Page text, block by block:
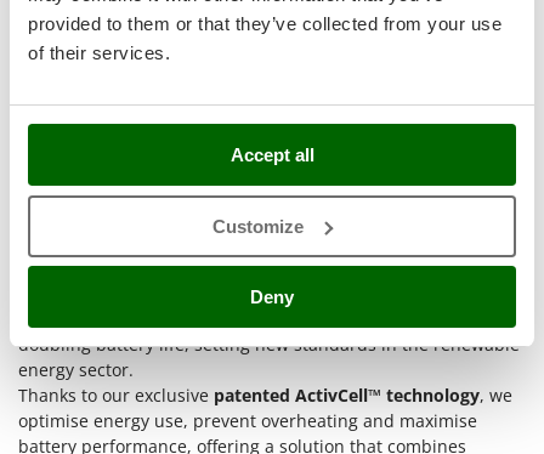
provided to them or that they’ve collected from your use
of their services.
Accept all
Customize
Deny
Stocker
Sunseeker
T
Tecla
Tellarini Pompe
Tenco
Titania
Tornado
Tre Spade
SKIL 20V Max 2.5 Ah lithium battery
equipped with the
KEEPCOOL™ technology
charger, pillars of theSKIL Energy Platform.
This flexible battery system is distinguished by its unique
capabilities of extending the operating autonomy by 25% and
doubling battery life, setting new standards in the renewable
energy sector.
Thanks to our exclusive patented ActivCell™ technology, we
optimise energy use, prevent overheating and maximise
battery performance, offering a solution that combines